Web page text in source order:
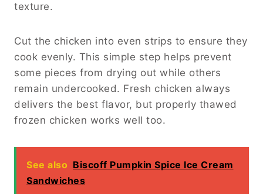
texture.
Cut the chicken into even strips to ensure they
cook evenly. This simple step helps prevent
some pieces from drying out while others
remain undercooked. Fresh chicken always
delivers the best flavor, but properly thawed
frozen chicken works well too.
See also Biscoff Pumpkin Spice Ice Cream
Sandwiches